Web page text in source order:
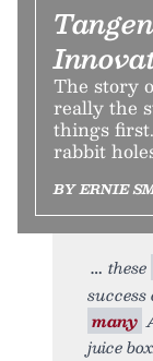
The story
really the
things
rabbit
BY ERNIE
these
many
juice